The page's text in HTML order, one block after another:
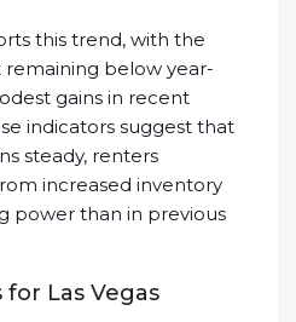
this trend, with the
below year-
gains in recent
indicators suggest that
steady, renters
increased inventory
power than in previous
Las Vegas